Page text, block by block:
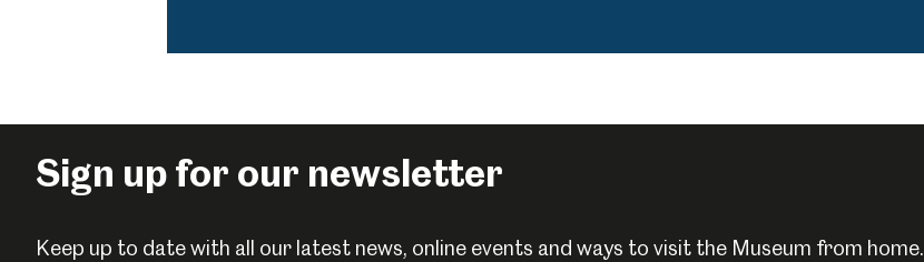
Sign up for our newsletter
Keep up to date with all our latest news, online events and ways to visit the Museum from home.